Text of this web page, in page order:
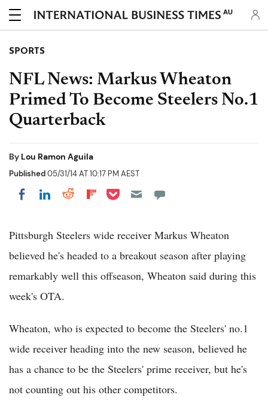
AU
SPORTS
NFL News: Markus Wheaton
Primed To Become Steelers No.1
Quarterback
By Lou Ramon Aguila
Published05/31/14 AT 10:17 PM AEST
Share on Facebook
Share on LinkedIn
Share on Reddit
Share on Flipboard
Share on Pocket
Pittsburgh Steelers wide receiver Markus Wheaton
believed he's headed to a breakout season after playing
remarkably well this offseason, Wheaton said during this
week's OTA.
Wheaton, who is expected to become the Steelers' no.1
wide receiver heading into the new season, believed he
has a chance to be the Steelers' prime receiver, but he's
not counting out his other competitors.